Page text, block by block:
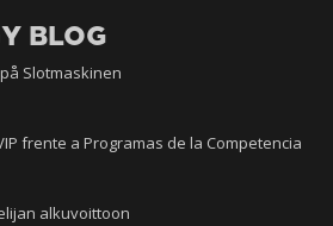
BLOG
Slotmaskinen
frente a Programas de la Competencia
alkuvoittoon